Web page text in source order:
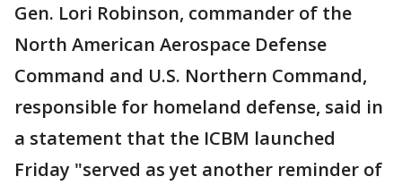
Gen. Lori Robinson, commander of the
North American Aerospace Defense
Command and U.S. Northern Command,
responsible for homeland defense, said in
a statement that the ICBM launched
Friday "served as yet another reminder of